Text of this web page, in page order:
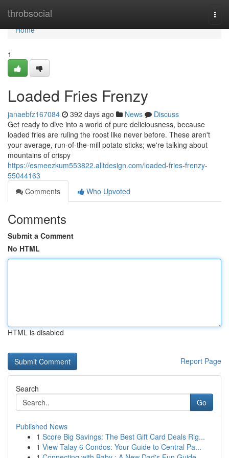
throbsocial
Home
Home
1
Loaded Fries Frenzy
janaebfz167084 392 days ago News
Discuss
Get ready to dive into a world of pure deliciousness, because
loaded fries are ruling the roost like never before. These aren't
your average, run-of-the-mill potato sticks; we're talking about
mountains of crispy
https://esmeezkum553822.alltdesign.com/loaded-fries-frenzy-
55044163
Comments
Who Upvoted
Comments
Submit a Comment
No HTML
HTML is disabled
Report Page
Search
Go
Published News
1 Score Big Savings: The Best Gift Card Deals Rig...
1 View Talay 6 Condos: Your Guide to Central Pa...